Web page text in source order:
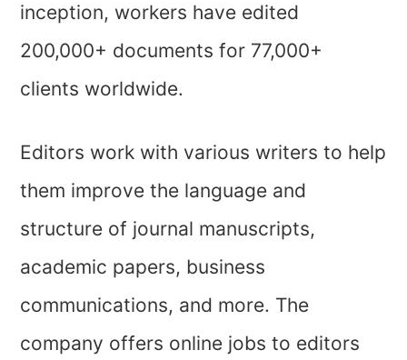
inception, workers have edited
200,000+ documents for 77,000+
clients worldwide.
Editors work with various writers to help
them improve the language and
structure of journal manuscripts,
academic papers, business
communications, and more. The
company offers online jobs to editors